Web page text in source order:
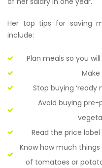
Her top tips for saving
include:
Plan meals so you
Stop buying ‘ready
Avoid buying
Read the price
Know how much
of tomatoes or